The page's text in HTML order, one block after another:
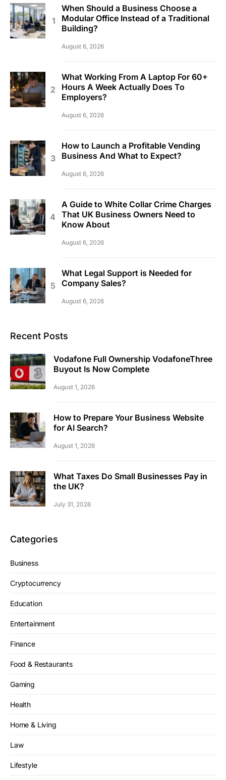
When Should a Business Choose a
Modular Office Instead of a Traditional
Building?
August 6, 2026
What Working From A Laptop For 60+
Hours A Week Actually Does To
Employers?
August 6, 2026
How to Launch a Profitable Vending
Business And What to Expect?
August 6, 2026
A Guide to White Collar Crime Charges
That UK Business Owners Need to
Know About
August 6, 2026
What Legal Support is Needed for
Company Sales?
August 6, 2026
Recent Posts
Vodafone Full Ownership VodafoneThree
Buyout Is Now Complete
August 1, 2026
How to Prepare Your Business Website
for AI Search?
August 1, 2026
What Taxes Do Small Businesses Pay in
the UK?
July 31, 2026
Categories
Business
Cryptocurrency
Education
Entertainment
Finance
Food & Restaurants
Gaming
Health
Home & Living
Law
Lifestyle